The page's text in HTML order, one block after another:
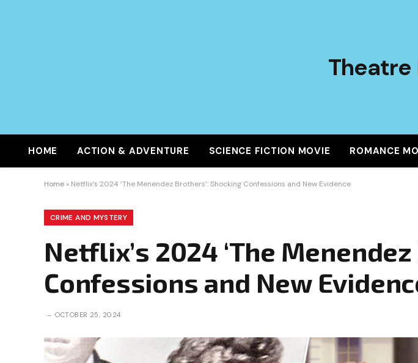
Theatre
HOME ACTION & ADVENTURE SCIENCE FICTION MOVIE ROMANCE
Home » Netflix’s 2024 ‘The Menendez Brothers’: Shocking Confessions and New Evidence
CRIME AND MYSTERY
Netflix’s 2024 ‘The
Confessions and New
OCTOBER 25, 2024